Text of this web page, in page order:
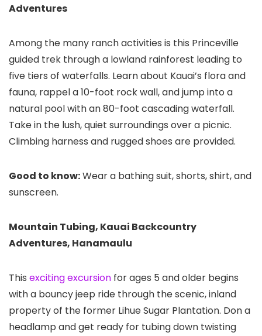
Adventures
Among the many ranch activities is this Princeville
guided trek through a lowland rainforest leading to
five tiers of waterfalls. Learn about Kauai’s flora and
fauna, rappel a 10-foot rock wall, and jump into a
natural pool with an 80-foot cascading waterfall.
Take in the lush, quiet surroundings over a picnic.
Climbing harness and rugged shoes are provided.
Good to know:Wear a bathing suit, shorts, shirt, and
sunscreen.
Mountain Tubing, Kauai Backcountry
Adventures, Hanamaulu
This exciting excursion for ages 5 and older begins
with a bouncy jeep ride through the scenic, inland
property of the former Lihue Sugar Plantation. Don a
headlamp and get ready for tubing down twisting